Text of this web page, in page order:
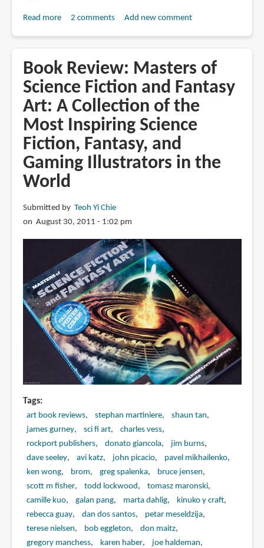
Read moreabout
Above
the
Timberline
by
Gregory
Manchess
2 comments Add new comment
Book Review: Masters of
Science Fiction and Fantasy
Art: A Collection of the
Most Inspiring Science
Fiction, Fantasy, and
Gaming Illustrators in the
World
Submitted by Teoh Yi Chie
on August 30, 2011 - 1:02 pm
Tags
art book reviews stephan martiniere
shaun tan
james gurney
sci fi art
charles vess
rockport publishers
donato giancola
jim burns
dave seeley
avi katz john picacio
pavel mikhailenko
ken wong
brom greg spalenka
bruce jensen
scott m fisher
todd lockwood
tomasz maronski
camille kuo
galan pang marta dahlig
kinuko y craft
rebecca guay
dan dos santos
petar meseldzija
terese nielsen
bob eggleton
don maitz
gregory manchess
karen haber
joe haldeman